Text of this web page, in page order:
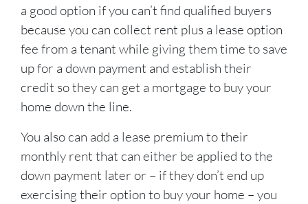
a good option if you can’t find qualified buyers
because you can collect rent plus a lease option
fee from a tenant while giving them time to save
up for a down payment and establish their
credit so they can get a mortgage to buy your
home down the line.
You also can add a lease premium to their
monthly rent that can either be applied to the
down payment later or – if they don’t end up
exercising their option to buy your home – you